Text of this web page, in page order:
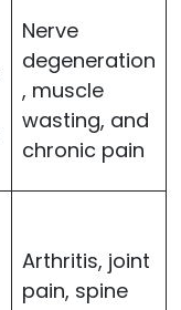
Nerve
degeneration
, muscle
wasting, and
chronic pain
Arthritis, joint
pain, spine